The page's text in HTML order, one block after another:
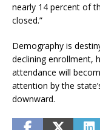
nearly 14 percent of
closed.”
Demography is
declining enrollment,
attendance will
attention by the
downward.